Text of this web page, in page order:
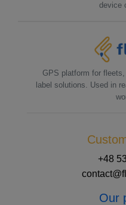
device
GPS platform for
label solutions. Used in
+48
Our